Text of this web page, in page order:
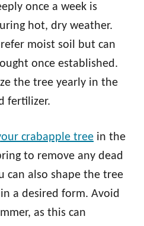
once a week is
hot, dry weather.
moist soil but can
once established.
the tree yearly in the
fertilizer.
crabapple tree in the
to remove any dead
can also shape the tree
a desired form. Avoid
as this can